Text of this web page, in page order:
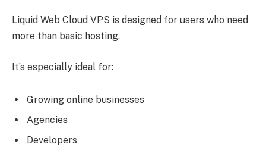
Liquid Web Cloud VPS is designed for users who need
more than basic hosting.
It’s especially ideal for:
Growing online businesses
Agencies
Developers